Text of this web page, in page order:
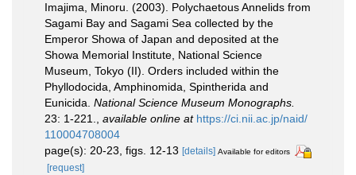
Imajima, Minoru. (2003). Polychaetous Annelids from
Sagami Bay and Sagami Sea collected by the
Emperor Showa of Japan and deposited at the
Showa Memorial Institute, National Science
Museum, Tokyo (II). Orders included within the
Phyllodocida, Amphinomida, Spintherida and
Eunicida. National Science Museum Monographs.
23: 1-221.
available online at https://ci.nii.ac.jp/naid/
110004708004
page(s): 20-23, figs. 12-13 [details] Available for editors
[request]